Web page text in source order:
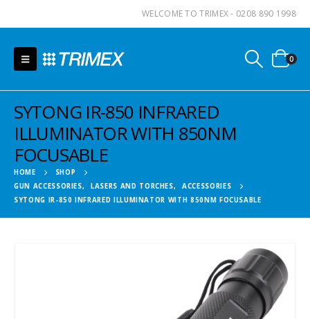
WELCOME TO TRIMEX - 0208 890 1998
0
SYTONG IR-850 INFRARED
ILLUMINATOR WITH 850NM
FOCUSABLE
HOME
SHOP
GUN ACCESSORIES, LASERS AND TORCHES,
ACCESSORIES
SYTONG IR-850 INFRARED ILLUMINATOR WITH 850NM FOCUSABLE